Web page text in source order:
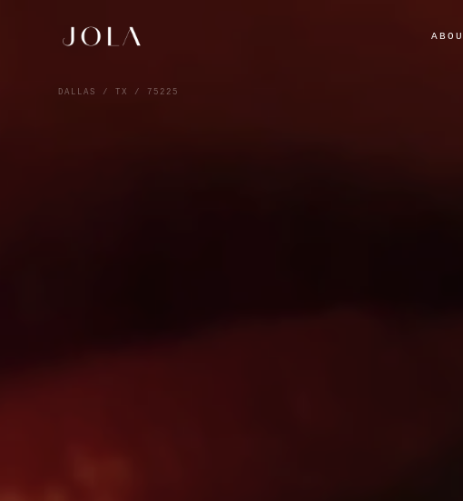
DALLAS / TX / 75225